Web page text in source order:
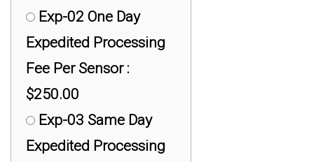
Exp-02 One Day
Expedited Processing
Fee Per Sensor :
$250.00
Exp-03 Same Day
Expedited Processing